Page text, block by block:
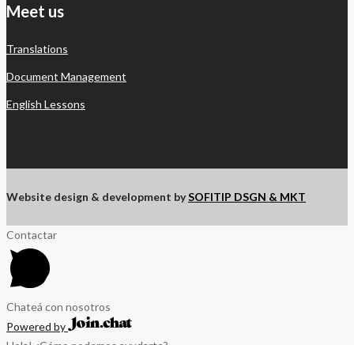
Meet us
Translations
Document Management
English Lessons
Website design & development bySOFITIP DSGN & MKT
Contactar
Chateá con nosotros
Powered by